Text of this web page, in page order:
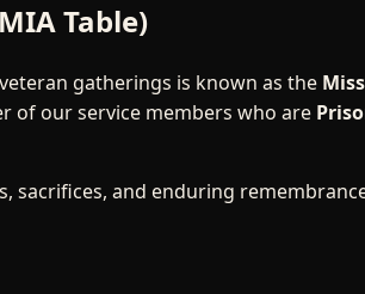
Table)
gatherings is known as the
of our service members who are
sacrifices, and enduring